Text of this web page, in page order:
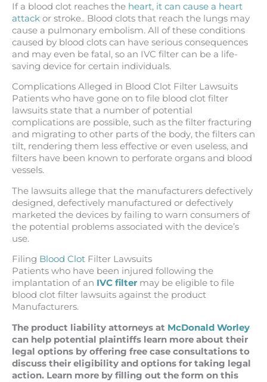
If a blood clot reaches the heart, it can cause a heart
attack or stroke.. Blood clots that reach the lungs may
cause a pulmonary embolism. All of these conditions
caused by blood clots can have serious consequences
and may even be fatal, so an IVC filter can be a life-
saving device for certain individuals.
Complications Alleged in Blood Clot Filter Lawsuits
Patients who have gone on to file blood clot filter
lawsuits state that a number of potential
complications are possible, such as the filter fracturing
and migrating to other parts of the body, the filters can
tilt, rendering them less effective or even useless, and
filters have been known to perforate organs and blood
vessels.
The lawsuits allege that the manufacturers defectively
designed, defectively manufactured or defectively
marketed the devices by failing to warn consumers of
the potential problems associated with the device’s
use.
Filing Blood Clot Filter Lawsuits
Patients who have been injured following the
implantation of an IVC filter may be eligible to file
blood clot filter lawsuits against the product
Manufacturers.
The product liability attorneys at McDonald Worley
can help potential plaintiffs learn more about their
legal options by offering free case consultations to
discuss their eligibility and options for taking legal
action. Learn more by filling out the form on this